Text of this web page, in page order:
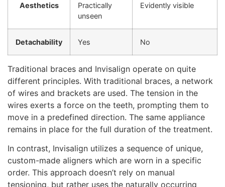
Aesthetics
Practically
unseen
Evidently visible
Detachability Yes No
Traditional braces and Invisalign operate on quite
different principles. With traditional braces, a network
of wires and brackets are used. The tension in the
wires exerts a force on the teeth, prompting them to
move in a predefined direction. The same appliance
remains in place for the full duration of the treatment.
In contrast, Invisalign utilizes a sequence of unique,
custom-made aligners which are worn in a specific
order. This approach doesn’t rely on manual
tensioning, but rather uses the naturally occurring